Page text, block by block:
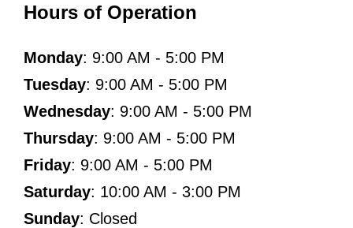
Hours of Operation
Monday: 9:00 AM - 5:00 PM
Tuesday: 9:00 AM - 5:00 PM
Wednesday: 9:00 AM - 5:00 PM
Thursday: 9:00 AM - 5:00 PM
Friday: 9:00 AM - 5:00 PM
Saturday: 10:00 AM - 3:00 PM
Sunday: Closed